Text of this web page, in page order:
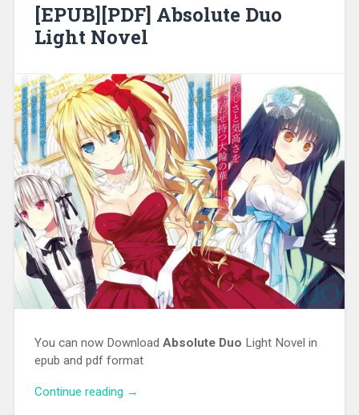
[EPUB][PDF] Absolute Duo
Light Novel
You can now Download Absolute Duo Light Novel in
epub and pdf format
Continue reading “[EPUB][PDF] Absolute Duo Light Novel”
→